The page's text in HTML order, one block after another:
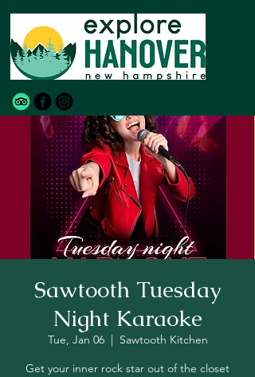
Sawtooth Tuesday
Night Karaoke
Tue, Jan 06
  |
Sawtooth Kitchen
Get your inner rock star out of the closet